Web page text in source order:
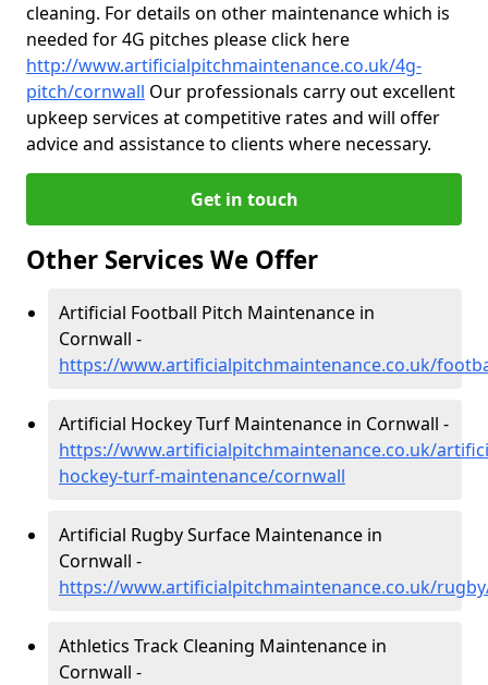
cleaning. For details on other maintenance which is
needed for 4G pitches please click here
http://www.artificialpitchmaintenance.co.uk/4g-
pitch/cornwall Our professionals carry out excellent
upkeep services at competitive rates and will offer
advice and assistance to clients where necessary.
Get in touch
Other Services We Offer
Artificial Football Pitch Maintenance in
Cornwall -
https://www.artificialpitchmaintenance.co.uk/
Artificial Hockey Turf Maintenance in Cornwall -
https://www.artificialpitchmaintenance.co.uk/
hockey-turf-maintenance/cornwall
Artificial Rugby Surface Maintenance in
Cornwall -
https://www.artificialpitchmaintenance.co.uk/
Athletics Track Cleaning Maintenance in
Cornwall -